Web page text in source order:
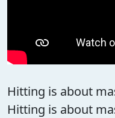
Hitting is about
Hitting is about